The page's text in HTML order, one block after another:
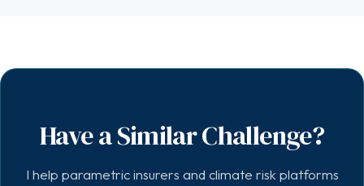
Have a Similar Challenge?
I help parametric insurers and climate risk platforms